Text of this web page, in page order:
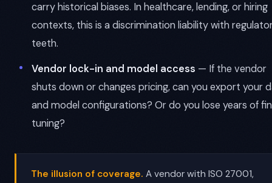
carry historical biases. In healthcare, lending, or hiring
contexts, this is a discrimination liability with
teeth.
Vendor lock-in and model access — If the vendor
shuts down or changes pricing, can you export your
and model configurations? Or do you lose years of
tuning?
The illusion of coverage. A vendor with ISO 27001,